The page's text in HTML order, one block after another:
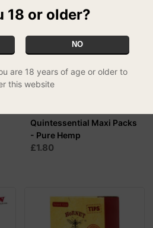
Quintessential Maxi Packs
- Pure Hemp
£1.80
18 or older?
NO
are 18 years of age or older to
this website